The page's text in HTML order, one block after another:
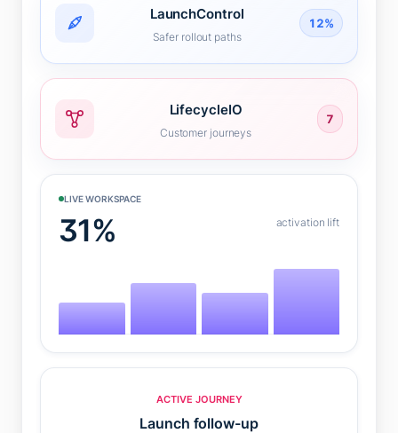
LaunchControl
Safer rollout paths
12%
LifecycleIO
Customer journeys
7
LIVE WORKSPACE
31% activation lift
ACTIVE JOURNEY
Launch follow-up